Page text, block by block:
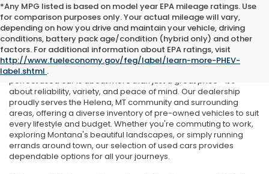
*Any MPG listed is based on model year EPA mileage ratings. Use
for comparison purposes only. Your actual mileage will vary,
depending on how you drive and maintain your vehicle, driving
conditions, battery pack age/condition (hybrid only) and other
factors. For additional information about EPA ratings, visit
http://www.fueleconomy.gov/feg/label/learn-more-PHEV-
label.shtml .
Used Cars Near Helena, MT
At Marthlaer Honda of Helena, we understand that finding the
perfect used car is about more than just a great price—it's
about reliability, variety, and peace of mind. Our dealership
proudly serves the Helena, MT community and surrounding
areas, offering a diverse inventory of pre-owned vehicles to suit
every lifestyle and budget. Whether you're commuting to work,
exploring Montana's beautiful landscapes, or simply running
errands around town, our selection of used cars provides
dependable options for all your journeys.